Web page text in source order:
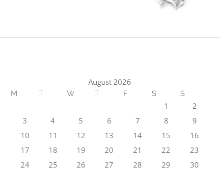
August 2026
M T W T F S S
1
2
3
4 5 6 7 8
9
10
11 12 13 14 15
16
17
18 19 20 21 22
23
24
25 26 27 28 29
30